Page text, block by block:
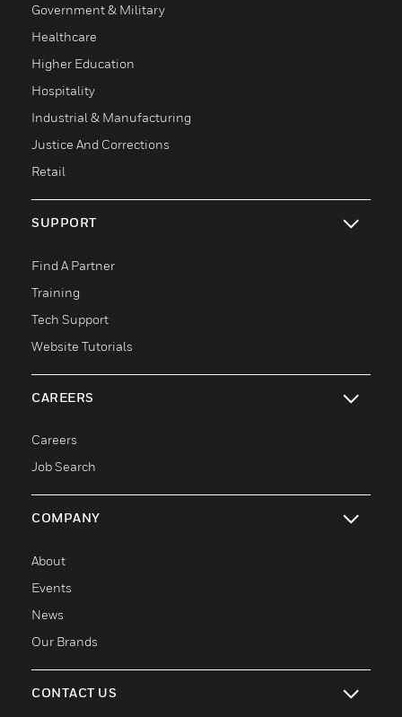
Government & Military
Healthcare
Higher Education
Hospitality
Industrial & Manufacturing
Justice And Corrections
Retail
SUPPORT
toggle view
Find A Partner
Training
Tech Support
Website Tutorials
CAREERS
toggle view
Careers
Job Search
COMPANY
toggle view
About
Events
News
Our Brands
CONTACT US